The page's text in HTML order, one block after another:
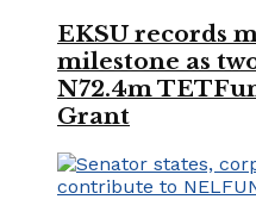
EKSU records
milestone as
N72.4m
Grant